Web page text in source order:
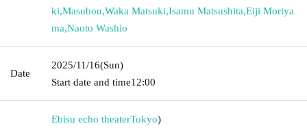
ki,Masubou,Waka Matsuki,Isamu Matsushita,Eiji Moriya
ma,Naoto Washio
Date
2025/11/16(Sun)
Start date and time12:00
Ebisu echo theaterTokyo)